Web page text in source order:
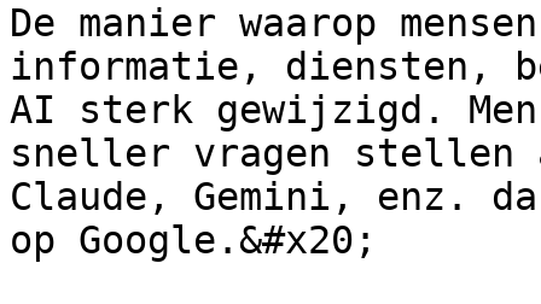
De manier waarop
informatie, diensten,
AI sterk gewijzigd.
sneller vragen stellen
Claude, Gemini, enz.
op Google.&#x20;